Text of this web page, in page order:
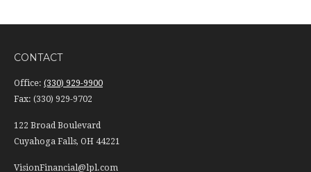
CONTACT
Office: (330) 929-9900
Fax: (330) 929-9702
122 Broad Boulevard
Cuyahoga Falls, OH 44221
VisionFinancial@lpl.com